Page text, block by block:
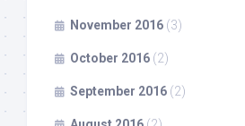
November 2016 (3)
October 2016 (2)
September 2016 (2)